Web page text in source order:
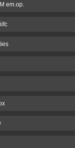
em.op.